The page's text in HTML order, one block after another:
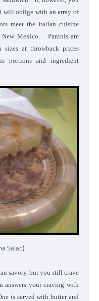
will oblige with an array of
meet the Italian cuisine
New Mexico. Paninis are
at throwback prices
portions and ingredient
Salad)
savory, but you still crave
answers your craving with
is served with butter and